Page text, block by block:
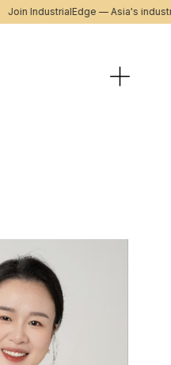
Join IndustrialEdge — Asia's